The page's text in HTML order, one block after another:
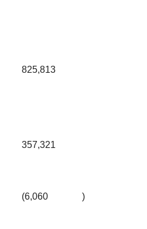
825,813
357,321
(6,060 )